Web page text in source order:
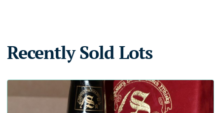
Recently Sold Lots